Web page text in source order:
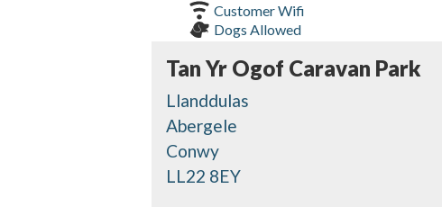
Customer Wifi
Dogs Allowed
Tan Yr Ogof Caravan Park
Llanddulas
Abergele
Conwy
LL22 8EY